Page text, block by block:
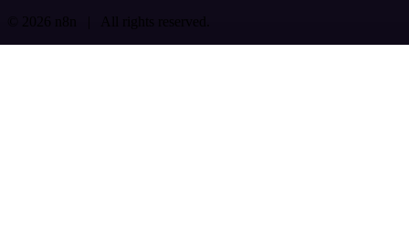
© 2026 n8n | All rights reserved.